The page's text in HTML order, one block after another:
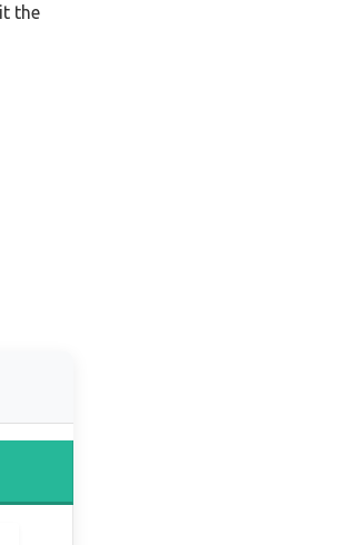
the